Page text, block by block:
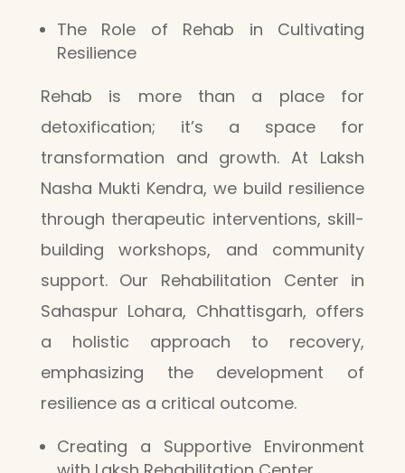
The Role of Rehab in Cultivating
Resilience
Rehab is more than a place for
detoxification; it’s a space for
transformation and growth. At Laksh
Nasha Mukti Kendra, we build resilience
through therapeutic interventions, skill-
building workshops, and community
support. Our Rehabilitation Center in
Sahaspur Lohara, Chhattisgarh, offers
a holistic approach to recovery,
emphasizing the development of
resilience as a critical outcome.
Creating a Supportive Environment